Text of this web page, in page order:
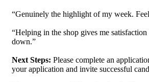
“Genuinely the highlight of my week.
“Helping in the shop gives me
down.”
Next Steps: Please complete an
your application and invite successful